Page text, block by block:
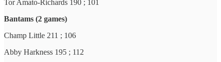
Tor Amato-Richards 190 ; 101
Bantams (2 games)
Champ Little 211 ; 106
Abby Harkness 195 ; 112